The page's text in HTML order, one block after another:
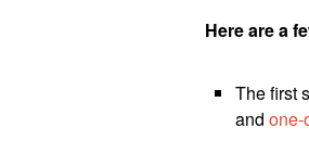
Here are a
The first
andone-